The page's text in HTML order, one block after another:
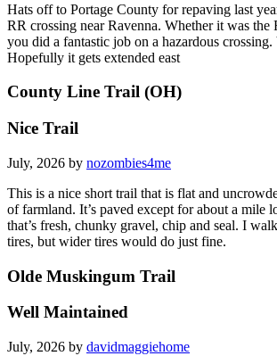
Hats off to Portage County for repaving last
RR crossing near Ravenna. Whether it was the
you did a fantastic job on a hazardous
Hopefully it gets extended east
County Line Trail (OH)
Nice Trail
July, 2026 by nozombies4me
This is a nice short trail that is flat and
of farmland. It’s paved except for about a mile
that’s fresh, chunky gravel, chip and seal. I
tires, but wider tires would do just fine.
Olde Muskingum Trail
Well Maintained
July, 2026 by davidmaggiehome